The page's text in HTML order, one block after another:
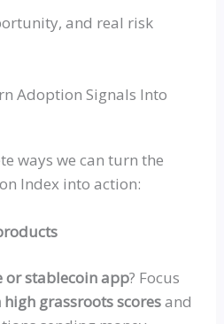
and real risk
Adoption Signals Into
ways we can turn the
Index into action:
or stablecoin app? Focus
grassroots scoresand